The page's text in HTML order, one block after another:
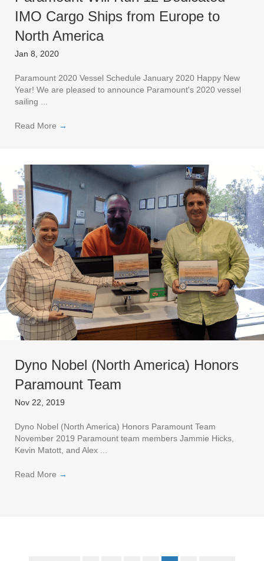
IMO Cargo Ships from Europe to
North America
Jan 8, 2020
Paramount 2020 Vessel Schedule January 2020 Happy New
Year! We are pleased to announce Paramount's 2020 vessel
sailing ...
Read More →
Dyno Nobel (North America) Honors
Paramount Team
Nov 22, 2019
Dyno Nobel (North America) Honors Paramount Team
November 2019 Paramount team members Jammie Hicks,
Kevin Matott, and Alex ...
Read More →